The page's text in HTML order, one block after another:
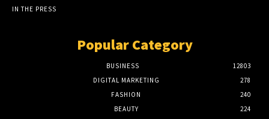
IN THE PRESS
Popular Category
BUSINESS
12803
DIGITAL MARKETING
278
FASHION
240
BEAUTY
224